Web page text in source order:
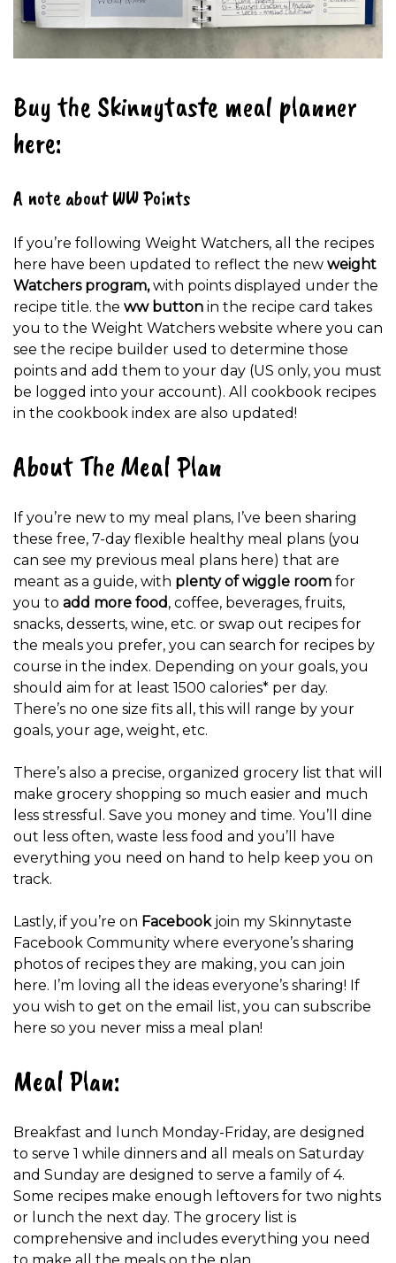
Buy the Skinnytaste meal planner
here:
A note about WW Points
If you’re following Weight Watchers, all the recipes
here have been updated to reflect the new weight
Watchers program,with points displayed under the
recipe title. the ww button in the recipe card takes
you to the Weight Watchers website where you can
see the recipe builder used to determine those
points and add them to your day (US only, you must
be logged into your account). All cookbook recipes
in the cookbook index are also updated!
About The Meal Plan
If you’re new to my meal plans, I’ve been sharing
these free, 7-day flexible healthy meal plans (you
can see my previous meal plans here) that are
meant as a guide, with plenty of wiggle room for
you to add more food, coffee, beverages, fruits,
snacks, desserts, wine, etc. or swap out recipes for
the meals you prefer, you can search for recipes by
course in the index. Depending on your goals, you
should aim for at least 1500 calories* per day.
There’s no one size fits all, this will range by your
goals, your age, weight, etc.
There’s also a precise, organized grocery list that will
make grocery shopping so much easier and much
less stressful. Save you money and time. You’ll dine
out less often, waste less food and you’ll have
everything you need on hand to help keep you on
track.
Lastly, if you’re on Facebookjoin my Skinnytaste
Facebook Community where everyone’s sharing
photos of recipes they are making, you can join
here. I’m loving all the ideas everyone’s sharing! If
you wish to get on the email list, you can subscribe
here so you never miss a meal plan!
Meal Plan:
Breakfast and lunch Monday-Friday, are designed
to serve 1 while dinners and all meals on Saturday
and Sunday are designed to serve a family of 4.
Some recipes make enough leftovers for two nights
or lunch the next day. The grocery list is
comprehensive and includes everything you need